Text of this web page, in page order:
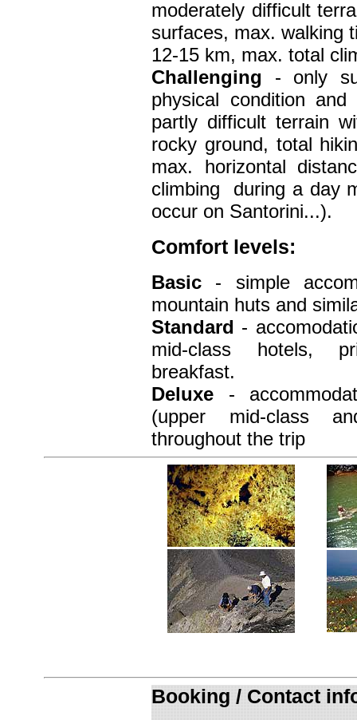
moderately difficult
surfaces, max. walking
12-15 km, max. total
Challenging - only
physical condition
partly difficult terrain
rocky ground, total
max. horizontal
climbing during a day
occur on Santorini...).
Comfort levels:
Basic - simple
mountain huts and
Standard -
mid-class hotels,
breakfast.
Deluxe -
(upper mid-class
throughout the trip
Booking / Contact